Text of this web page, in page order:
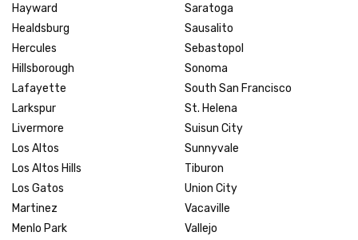
Hayward
Healdsburg
Hercules
Hillsborough
Lafayette
Larkspur
Livermore
Los Altos
Los Altos Hills
Los Gatos
Martinez
Menlo Park
Saratoga
Sausalito
Sebastopol
Sonoma
South San Francisco
St. Helena
Suisun City
Sunnyvale
Tiburon
Union City
Vacaville
Vallejo